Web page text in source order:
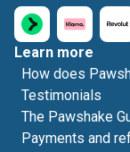
Learn more
How does
Testimonials
The Pawshake
Payments and